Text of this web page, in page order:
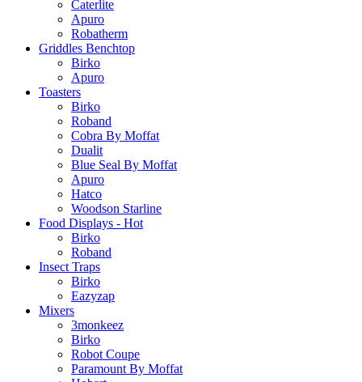
Caterlite
Apuro
Robatherm
Griddles Benchtop
Birko
Apuro
Toasters
Birko
Roband
Cobra By Moffat
Dualit
Blue Seal By Moffat
Apuro
Hatco
Woodson Starline
Food Displays - Hot
Birko
Roband
Insect Traps
Birko
Eazyzap
Mixers
3monkeez
Birko
Robot Coupe
Paramount By Moffat